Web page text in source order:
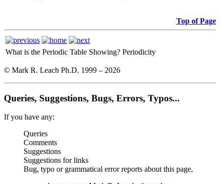
Top of Page
What is the Periodic Table Showing? Periodicity
© Mark R. Leach Ph.D. 1999 – 2026
Queries, Suggestions, Bugs, Errors, Typos...
If you have any:
Queries
Comments
Suggestions
Suggestions for links
Bug, typo or grammatical error reports about this page,